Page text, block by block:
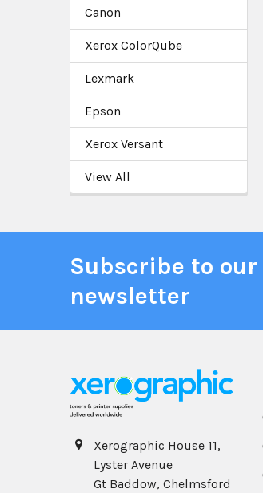
Canon
Xerox ColorQube
Lexmark
Epson
Xerox Versant
View All
Subscribe to our
newsletter
Xerographic House 11,
Lyster Avenue
Gt Baddow, Chelmsford